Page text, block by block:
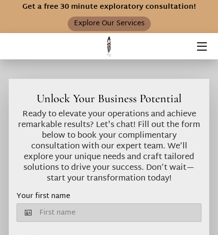
Get a free 30 minute exploratory consultation!
Explore Our Services
SERVICES
INSIGHTS
Unlock Your Business Potential
Ready to elevate your operations and achieve
remarkable results? Let's chat! Fill out the form
below to book your complimentary
consultation with our expert team. We’ll
explore your unique needs and craft tailored
solutions to drive your success. Don’t wait—
start your transformation today!
Your first name